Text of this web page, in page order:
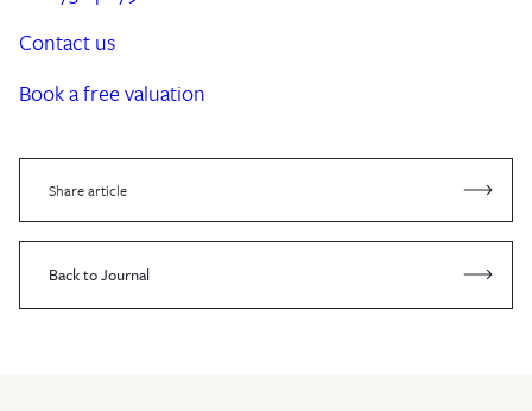
Contact us
Book a free valuation
Share article
Back to Journal